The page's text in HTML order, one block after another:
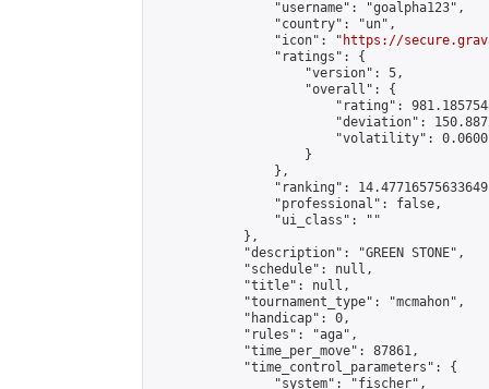
                "username": "goalpha123",
                "country": "un",
                "icon": "
https://
                "ratings": {
                    "version": 5,
                    "overall": {
"rating":
"deviation":
"volatility":
                    }
                },
"ranking":
                "professional": false,
                "ui_class": ""
            },
            "description": "GREEN STONE",
            "schedule": null,
            "title": null,
            "tournament_type": "mcmahon",
            "handicap": 0,
            "rules": "aga",
            "time_per_move": 87861,
            "time_control_parameters": {
                "system": "fischer",